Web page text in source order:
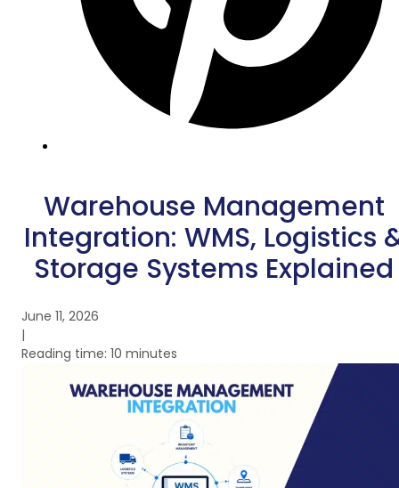
Warehouse Management
Integration: WMS, Logistics
Storage Systems Explained
June 11, 2026
|
Reading time: 10 minutes